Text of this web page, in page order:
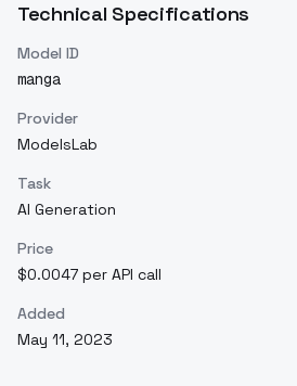
Technical Specifications
Model ID
manga
Provider
ModelsLab
Task
AI Generation
Price
$0.0047 per API call
Added
May 11, 2023